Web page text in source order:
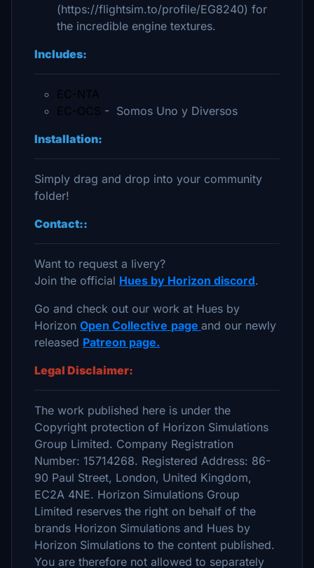
(https://flightsim.to/profile/EG8240) for
the incredible engine textures.
Includes:
EC-NTA
EC-OCS - Somos Uno y Diversos
Installation:
Simply drag and drop into your community
folder!
Contact::
Want to request a livery?
Join the official Hues by Horizon discord.
Go and check out our work at Hues by
Horizon Open Collective page and our newly
released Patreon page.
Legal Disclaimer:
The work published here is under the
Copyright protection of Horizon Simulations
Group Limited. Company Registration
Number: 15714268. Registered Address: 86-
90 Paul Street, London, United Kingdom,
EC2A 4NE. Horizon Simulations Group
Limited reserves the right on behalf of the
brands Horizon Simulations and Hues by
Horizon Simulations to the content published.
You are therefore not allowed to separately